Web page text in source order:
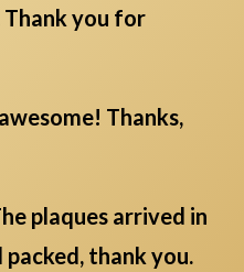
you for
Thanks,
plaques arrived in
thank you.